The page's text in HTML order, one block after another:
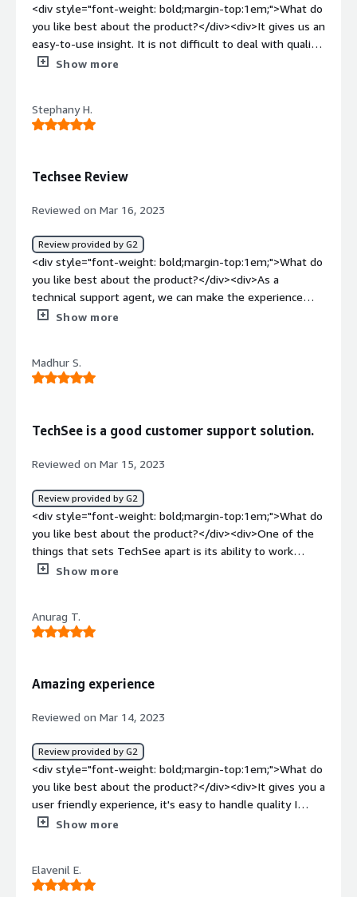
<div style="font-weight: bold;margin-top:1em;">What do
you like best about the product?</div><div>It gives us an
easy-to-use insight. It is not difficult to deal with quality;
by seeing the issue from customers, TechSee enables
bold;margin-top:1em;">What do you dislike about the
product?</div><div>I didn't find anything terrible in this,
will be helpful</div><div style="font-weight:
solving and how is that benefiting you?</div><div>It can
solve many problems, like providing the best technical
support for many products. Its UI is best. It will use LED
colours, patterns so on. Also, it is easy to use.</div>
Show more
Stephany H.
Techsee Review
Reviewed on Mar 16, 2023
Review provided by G2
<div style="font-weight: bold;margin-top:1em;">What do
you like best about the product?</div><div>As a
technical support agent, we can make the experience
easier by knowing what the customer is seeing.</div>
better to have a period of time for the session to be
active and not having to wait for the agent or client to
how is that benefiting you?</div><div>Problems like no
able to find S/Ns/.</div>
Show more
Madhur S.
TechSee is a good customer support solution.
Reviewed on Mar 15, 2023
Review provided by G2
<div style="font-weight: bold;margin-top:1em;">What do
you like best about the product?</div><div>One of the
things that sets TechSee apart is its ability to work
across multiple devices like smartphones, tablets , smart
product?</div><div>TechSee's services may be relatively
expensive</div><div style="font-weight: bold;margin-
remote solution is helping for enhancing the productivity
Show more
Anurag T.
Amazing experience
Reviewed on Mar 14, 2023
Review provided by G2
<div style="font-weight: bold;margin-top:1em;">What do
you like best about the product?</div><div>It gives you a
user friendly experience, it's easy to handle quality I
really liked about it , one of the best thing about it that
the product?</div><div>Sometimes it's take time to load
and the link which we sent it expires very soon , If link
Show more
Elavenil E.